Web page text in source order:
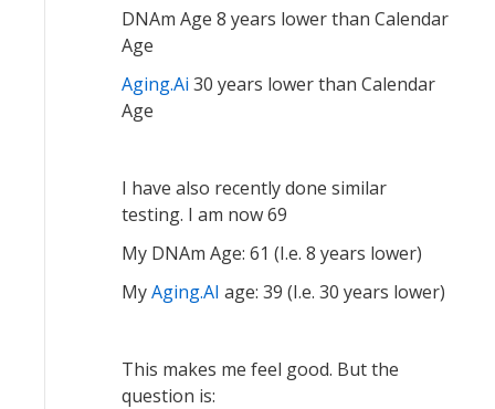
DNAm Age 8 years lower than Calendar
Age
Aging.Ai 30 years lower than Calendar
Age
I have also recently done similar
testing. I am now 69
My DNAm Age: 61 (I.e. 8 years lower)
MyAging.AI age: 39 (I.e. 30 years lower)
This makes me feel good. But the
question is: